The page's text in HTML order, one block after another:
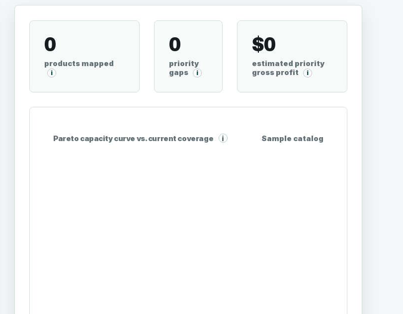
0
products mapped
i
0
priority
gaps
i
$0
estimated priority
gross profit
i
Pareto capacity curve vs. current coverage i Sample catalog